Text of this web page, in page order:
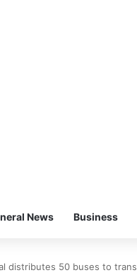
News Business
distributes 50 buses to